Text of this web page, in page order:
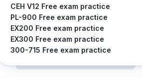
CEH V12 Free exam practice
PL-900 Free exam practice
EX200 Free exam practice
EX300 Free exam practice
300-715 Free exam practice